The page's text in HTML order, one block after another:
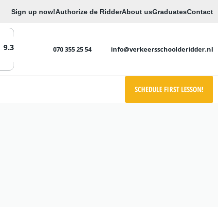
Sign up now!Authorize de RidderAbout usGraduatesContact
9.3 070 355 25 54 info@verkeersschoolderidder.nl
SCHEDULE FIRST LESSON!